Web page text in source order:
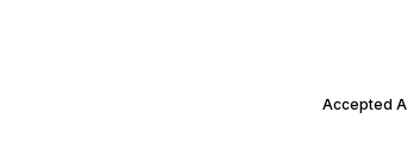
Accepted